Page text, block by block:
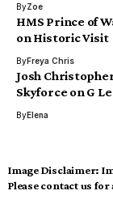
ByZoe
HMS Prince of
on Historic Visit
ByFreya Chris
Josh
Skyforce on G
ByElena
Image Disclaimer:
Please contact us